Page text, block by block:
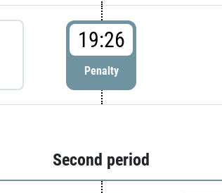
19:26
Penalty
Second period